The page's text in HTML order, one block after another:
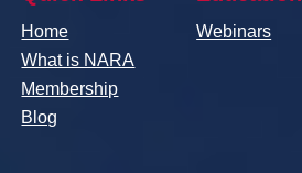
Home
What is NARA
Membership
Blog
Webinars